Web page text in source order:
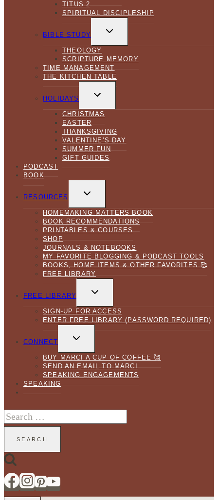
TITUS 2
SPIRITUAL DISCIPLESHIP
BIBLE STUDY
CHILD
THEOLOGY
SCRIPTURE MEMORY
TIME MANAGEMENT
THE KITCHEN TABLE
HOLIDAYS
CHILD
CHRISTMAS
EASTER
THANKSGIVING
VALENTINE’S DAY
SUMMER FUN
GIFT GUIDES
PODCAST
BOOK
RESOURCES
CHILD
HOMEMAKING MATTERS BOOK
BOOK RECOMMENDATIONS
PRINTABLES & COURSES
SHOP
JOURNALS & NOTEBOOKS
MY FAVORITE BLOGGING & PODCAST TOOLS
BOOKS, HOME ITEMS & OTHER FAVORITES 🥰
FREE LIBRARY
FREE LIBRARY
CHILD
SIGN-UP FOR ACCESS
ENTER FREE LIBRARY (PASSWORD REQUIRED)
CONNECT
CHILD
BUY MARCI A CUP OF COFFEE 🥰
SEND AN EMAIL TO MARCI
SPEAKING ENGAGEMENTS
SPEAKING
Search
for: